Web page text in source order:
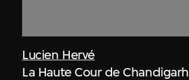
Lucien Hervé
La Haute Cour de Chandigarh